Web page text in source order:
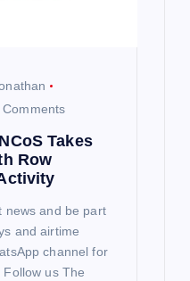
Comments
Takes
Row
news and be part
and airtime
channel for
us The